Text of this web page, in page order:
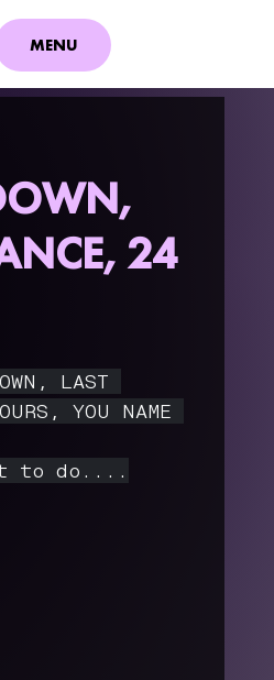
MENU
24
LAST
YOU NAME
to do....